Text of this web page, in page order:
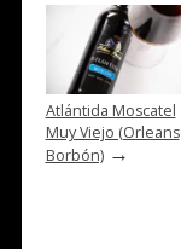
Atlántida Moscatel
Muy Viejo (Orleans
Borbón)→